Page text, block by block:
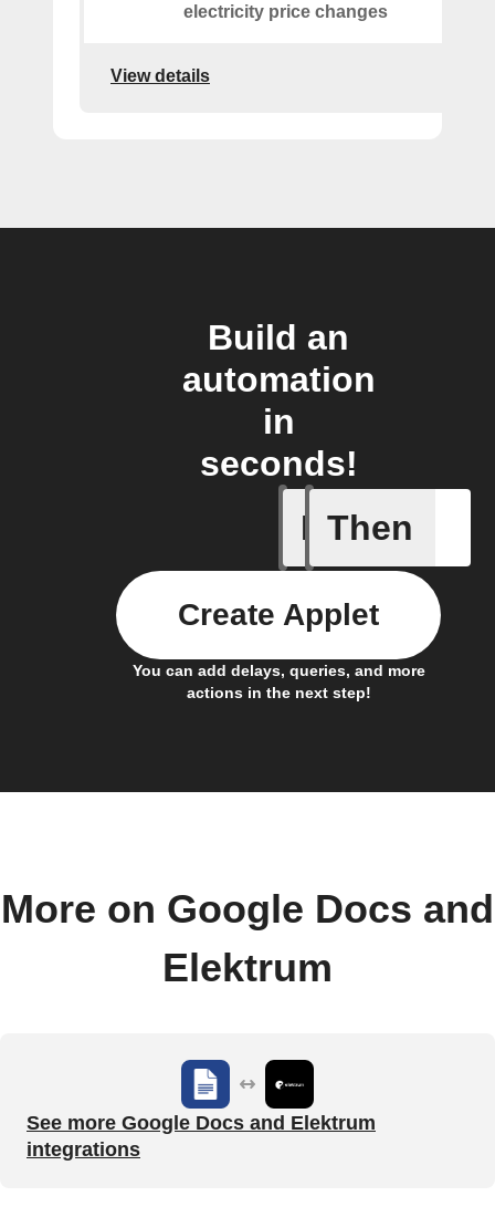
electricity price changes
View details
Build an
automation
in
seconds!
If
Current
Then
You can add delays, queries, and more
actions in the next step!
Create Applet
More on Google Docs and
Elektrum
See more Google Docs and Elektrum
integrations